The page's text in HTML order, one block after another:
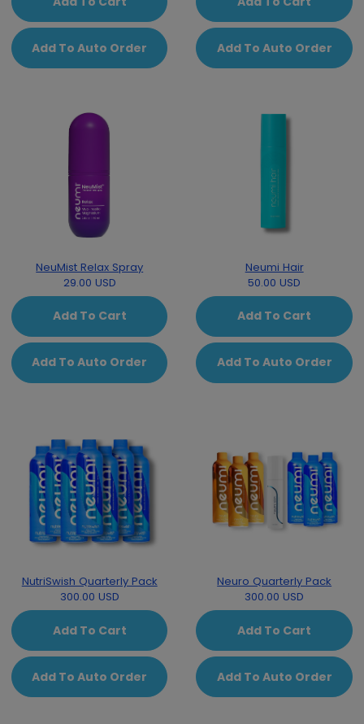
Add To Auto Order Add To Auto Order
NeuMist Relax Spray
29.00 USD
Add To Cart
Add To Auto Order
Neumi Hair
50.00 USD
Add To Cart
Add To Auto Order
NutriSwish Quarterly Pack
300.00 USD
Add To Cart
Add To Auto Order
Neuro Quarterly Pack
300.00 USD
Add To Cart
Add To Auto Order